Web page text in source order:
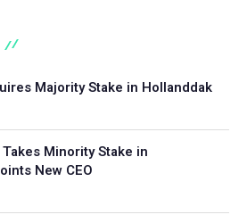
Majority Stake in Hollanddak
Minority Stake in
New CEO